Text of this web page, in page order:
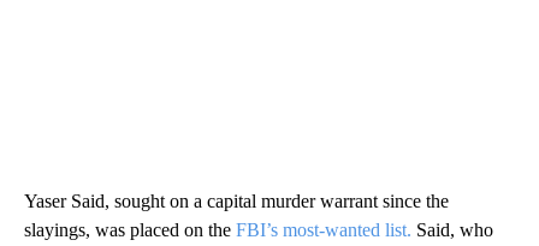
Yaser Said, sought on a capital murder warrant since the
slayings, was placed on the FBI’s most-wanted list. Said, who